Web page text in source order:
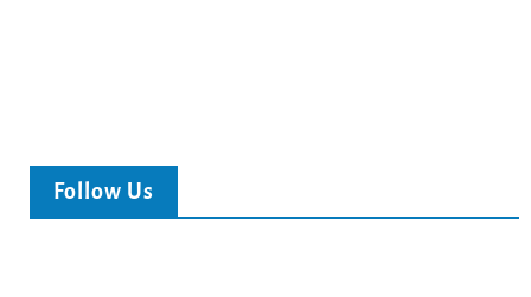
Follow Us